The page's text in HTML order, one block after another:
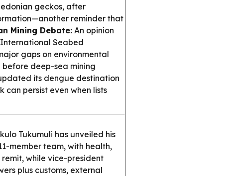
geckos, after
reminder that
Mining Debate: An opinion
Seabed
gaps on environmental
deep-sea mining
its dengue destination
can persist even when lists
Tukumuli has unveiled his
member team, with health,
while vice-president
plus customs, external